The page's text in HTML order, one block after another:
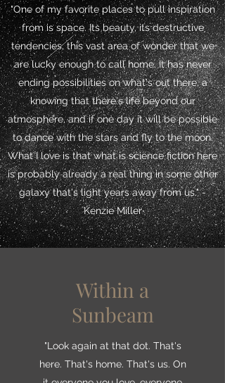
"One of my favorite places to pull inspiration
from is space. Its beauty, its destructive
tendencies, this vast area of wonder that we
are lucky enough to call home. It has never
ending possibilities on what's out there, a
knowing that there's life beyond our
atmosphere, and if one day it will be possible
to dance with the stars and fly to the moon.
What I love is that what is science fiction here
is probably already a real thing in some other
galaxy that's light years away from us." -
Kenzie Miller
Within a
Sunbeam
"Look again at that dot. That's
here. That's home. That's us. On